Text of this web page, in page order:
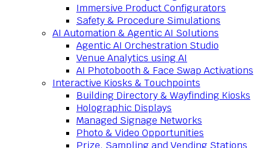
Immersive Product Configurators
Safety & Procedure Simulations
AI Automation & Agentic AI Solutions
Agentic AI Orchestration Studio
Venue Analytics using AI
AI Photobooth & Face Swap Activations
Interactive Kiosks & Touchpoints
Building Directory & Wayfinding Kiosks
Holographic Displays
Managed Signage Networks
Photo & Video Opportunities
Prize, Sampling and Vending Stations